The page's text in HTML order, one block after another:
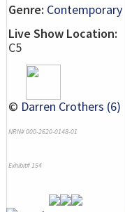
Genre: Contemporary
Live Show Location:
C5
© Darren Crothers (6)
NRN# 000-2620-0148-01
Exhibit# 154